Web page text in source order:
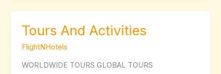
Tours And Activities
FlightNHotels
WORLDWIDE TOURS GLOBAL TOURS
Tours
Activities